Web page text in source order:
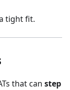
tight fit.
that can step